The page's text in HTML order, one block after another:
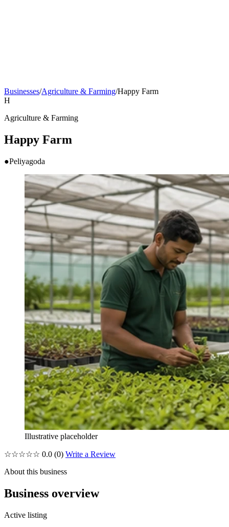
Businesses/Agriculture & Farming/Happy Farm
H
Agriculture & Farming
Happy Farm
●Peliyagoda
Illustrative placeholder
☆☆☆☆☆ 0.0 (0) Write a Review
About this business
Business overview
Active listing